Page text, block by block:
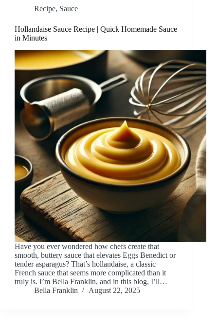
Recipe, Sauce
Hollandaise Sauce Recipe | Quick Homemade Sauce
in Minutes
Have you ever wondered how chefs create that
smooth, buttery sauce that elevates Eggs Benedict or
tender asparagus? That’s hollandaise, a classic
French sauce that seems more complicated than it
truly is. I’m Bella Franklin, and in this blog, I’ll…
Bella Franklin
August 22, 2025